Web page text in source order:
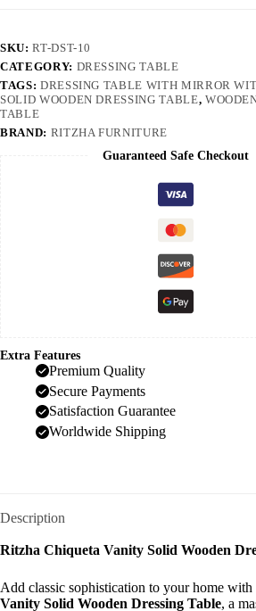
SKU:RT-DST-10
CATEGORY: DRESSING TABLE
TAGS: DRESSING TABLE WITH MIRROR
SOLID WOODEN DRESSING TABLE,
TABLE
BRAND: RITZHA FURNITURE
Guaranteed Safe Checkout
Extra Features
Premium Quality
Secure Payments
Satisfaction Guarantee
Worldwide Shipping
Description
Ritzha Chiqueta Vanity Solid Wooden
Add classic sophistication to your home with
Vanity Solid Wooden Dressing Table, a